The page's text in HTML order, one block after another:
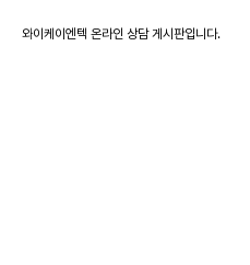
와이케이엔텍 온라인 상담 게시판입니다.